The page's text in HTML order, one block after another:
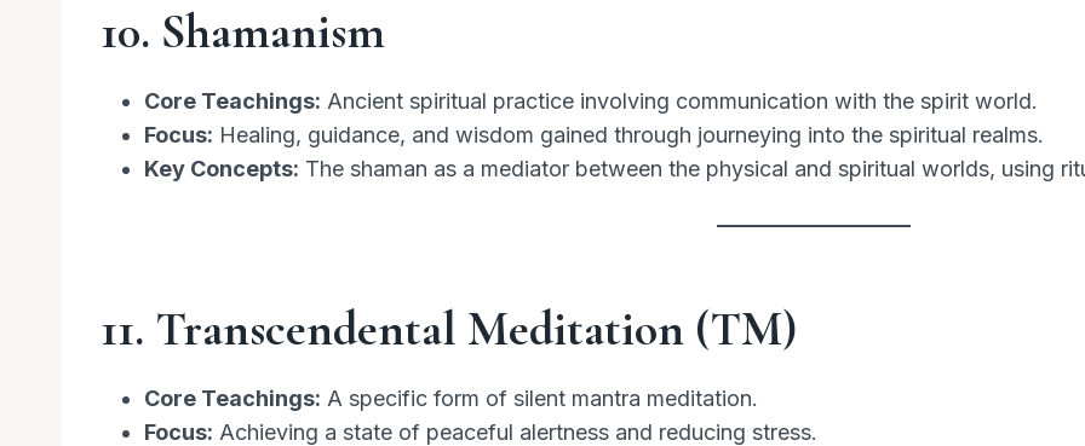
10. Shamanism
Core Teachings: Ancient spiritual practice involving communication with the spirit world.
Focus: Healing, guidance, and wisdom gained through journeying into the spiritual realms.
Key Concepts: The shaman as a mediator between the physical and spiritual worlds, using
11. Transcendental Meditation (TM)
Core Teachings: A specific form of silent mantra meditation.
Focus: Achieving a state of peaceful alertness and reducing stress.